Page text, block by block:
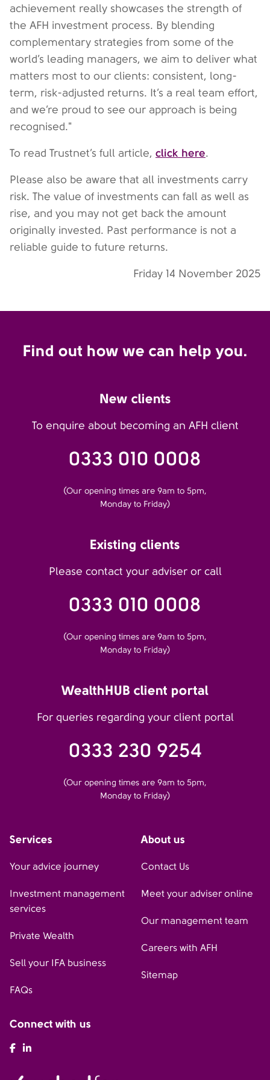
achievement really showcases the strength of
the AFH investment process. By blending
complementary strategies from some of the
world’s leading managers, we aim to deliver what
matters most to our clients: consistent, long-
term, risk-adjusted returns. It’s a real team effort,
and we’re proud to see our approach is being
recognised."
To read Trustnet’s full article, click here.
Please also be aware that all investments carry
risk. The value of investments can fall as well as
rise, and you may not get back the amount
originally invested. Past performance is not a
reliable guide to future returns.
Friday 14 November 2025
Find out how we can help you.
New clients
To enquire about becoming an AFH client
0333 010 0008
(Our opening times are 9am to 5pm,
Monday to Friday)
Existing clients
Please contact your adviser or call
0333 010 0008
(Our opening times are 9am to 5pm,
Monday to Friday)
WealthHUB client portal
For queries regarding your client portal
0333 230 9254
(Our opening times are 9am to 5pm,
Monday to Friday)
Services
Your advice journey
Investment management
services
Private Wealth
Sell your IFA business
FAQs
About us
Contact Us
Meet your adviser online
Our management team
Careers with AFH
Sitemap
Connect with us
AFH Facebook